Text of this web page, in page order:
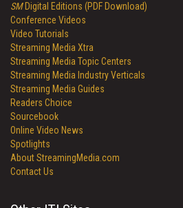
SMDigital Editions (PDF Download)
Conference Videos
Video Tutorials
Streaming Media Xtra
Streaming Media Topic Centers
Streaming Media Industry Verticals
Streaming Media Guides
Readers Choice
Sourcebook
Online Video News
Spotlights
About StreamingMedia.com
Contact Us